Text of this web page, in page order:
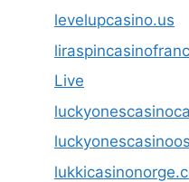
levelupcasino.us
Live